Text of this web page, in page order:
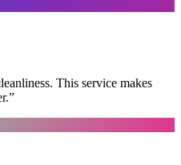
This service makes
”